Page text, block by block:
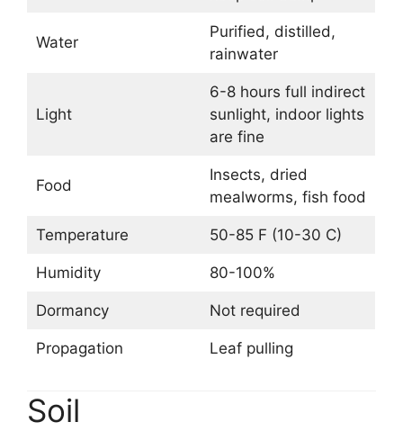
Water
Purified, distilled,
rainwater
Light
6-8 hours full indirect
sunlight, indoor lights
are fine
Food
Insects, dried
mealworms, fish food
Temperature 50-85 F (10-30 C)
Humidity 80-100%
Dormancy Not required
Propagation Leaf pulling
Soil